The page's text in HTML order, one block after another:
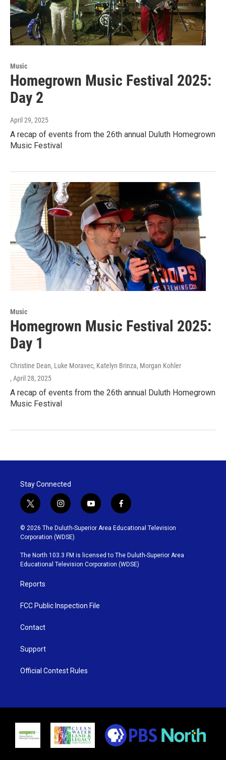
Music
Homegrown Music Festival 2025:
Day 2
April 29, 2025
A recap of events from the 26th annual Duluth Homegrown
Music Festival
Music
Homegrown Music Festival 2025:
Day 1
Christine Dean, Luke Moravec, Katelyn Brinza, Morgan Kohler
, April 28, 2025
A recap of events from the 26th annual Duluth Homegrown
Music Festival
Stay Connected
t
w
i
t
t
e
r
i
n
s
t
g
r
y
o
u
b
e
f
a
c
o
o
k
© 2026 The Duluth-Superior Area Educational Television
Corporation (WDSE)
The North 103.3 FM is licensed to The Duluth-Superior Area
Educational Television Corporation (WDSE)
Reports
FCC Public Inspection File
Contact
Support
Official Contest Rules